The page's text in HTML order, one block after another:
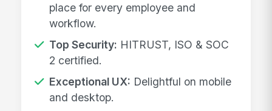
place for every employee and
workflow.
Top Security: HITRUST, ISO & SOC
2 certified.
Exceptional UX: Delightful on mobile
and desktop.